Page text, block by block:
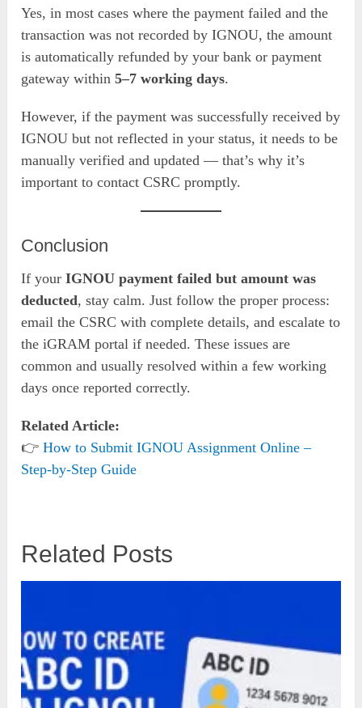
Yes, in most cases where the payment failed and the
transaction was not recorded by IGNOU, the amount
is automatically refunded by your bank or payment
gateway within5–7 working days.
However, if the payment was successfully received by
IGNOU but not reflected in your status, it needs to be
manually verified and updated — that’s why it’s
important to contact CSRC promptly.
Conclusion
If yourIGNOU payment failed but amount was
deducted, stay calm. Just follow the proper process:
email the CSRC with complete details, and escalate to
the iGRAM portal if needed. These issues are
common and usually resolved within a few working
days once reported correctly.
Related Article:
👉How to Submit IGNOU Assignment Online –
Step-by-Step Guide
Related Posts